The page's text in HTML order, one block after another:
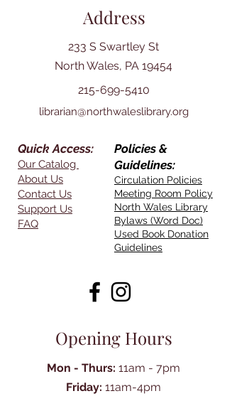
Address
233 S Swartley St
North Wales, PA 19454
215-699-5410
librarian@northwaleslibrary.org
Quick Access:
Our Catalog
About Us
Contact Us
Support Us
FAQ
Policies &
Guidelines:
Circulation Policies
Meeting Room Policy
North Wales Library
Bylaws (Word Doc)
Used Book Donation
Guidelines
Opening Hours
Mon - Thurs: 11am - 7pm
Friday: 11am-4pm